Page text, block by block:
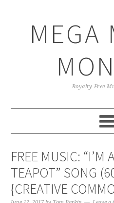
primary
navigation
content
primary
sidebarMEGA
Royalty Free
FREE MUSIC: “I’M
TEAPOT” SONG
{CREATIVE